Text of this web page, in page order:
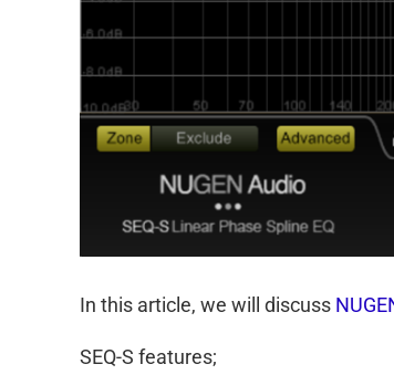
In this article, we will discuss
SEQ-S features;